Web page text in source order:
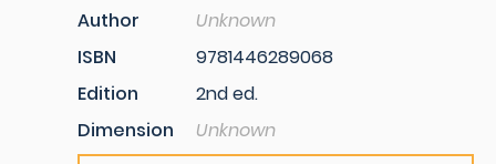
Author
Unknown
ISBN
9781446289068
Edition
2nd ed.
Dimension
Unknown